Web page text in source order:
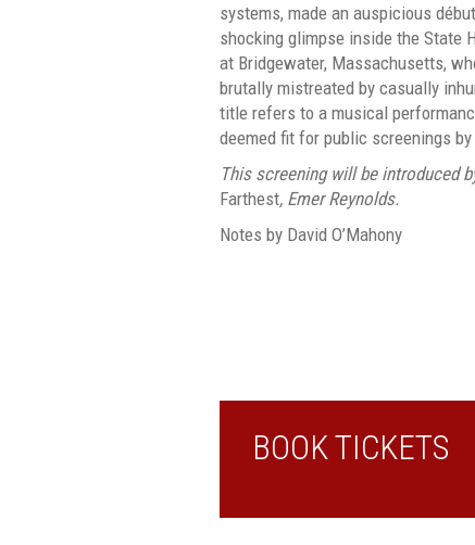
systems, made an auspicious
shocking glimpse inside the State
at Bridgewater, Massachusetts,
brutally mistreated by casually
title refers to a musical
deemed fit for public screenings by
This screening will be introduced
Farthest, Emer Reynolds.
Notes by David O’Mahony
BOOK TICKETS